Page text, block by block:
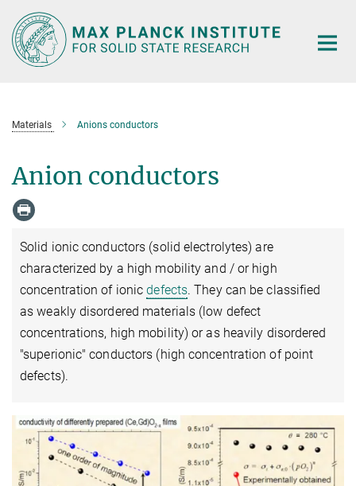
Main-
Content
Materials Anions conductors
Anion conductors
Solid ionic conductors (solid electrolytes) are
characterized by a high mobility and / or high
concentration of ionicdefects. They can be classified
as weakly disordered materials (low defect
concentrations, high mobility) or as heavily disordered
"superionic" conductors (high concentration of point
defects).